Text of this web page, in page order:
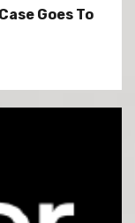
Goes To